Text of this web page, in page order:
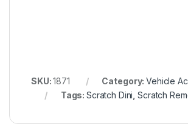
SKU:1871 Category:Vehicle
Tags:Scratch Dini ,Scratch